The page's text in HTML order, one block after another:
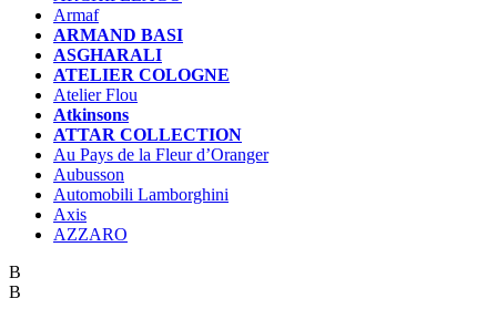
Armaf
ARMAND BASI
ASGHARALI
ATELIER COLOGNE
Atelier Flou
Atkinsons
ATTAR COLLECTION
Au Pays de la Fleur d’Oranger
Aubusson
Automobili Lamborghini
Axis
AZZARO
B
B